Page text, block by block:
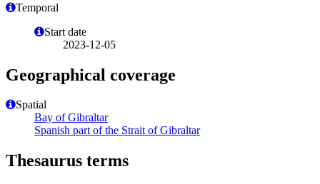
Temporal
Start date
2023-12-05
Geographical coverage
Spatial
Bay of Gibraltar
Spanish part of the Strait of Gibraltar
Thesaurus terms